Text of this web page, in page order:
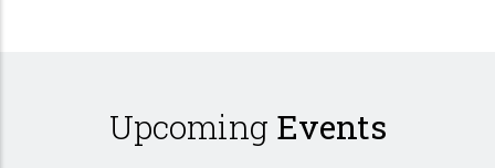
Upcoming Events